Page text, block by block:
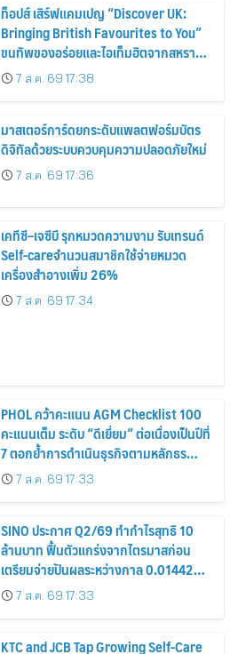
ท็อปส์ เสิร์ฟแคมเปญ “Discover UK:
Bringing British Favourites to You”
ขนทัพของอร่อยและไอเท็มฮิตจากสหราช
อาณาจักร ส่งตรงถึงมือตั้งแต่วันนี้ – 18
สิงหาคมนี้
7 ส.ค. 69 17:38
มาสเตอร์การ์ดยกระดับแพลตฟอร์มบัตร
ดิจิทัลด้วยระบบควบคุมความปลอดภัยใหม่
7 ส.ค. 69 17:36
เคทีซี–เจซีบี รุกหมวดความงาม รับเทรนด์
Self-careจำนวนสมาชิกใช้จ่ายหมวด
เครื่องสำอางเพิ่ม 26%
7 ส.ค. 69 17:34
PHOL คว้าคะแนน AGM Checklist 100
คะแนนเต็ม ระดับ “ดีเยี่ยม” ต่อเนื่องเป็นปีที่
7 ตอกย้ำการดำเนินธุรกิจตามหลักธร
รมาภิบาล โปร่งใส สร้างความเชื่อมั่นผู้ถือ
หุ้น
7 ส.ค. 69 17:33
SINO ประกาศ Q2/69 ทำกำไรสุทธิ 10
ล้านบาท ฟื้นตัวแกร่งจากไตรมาสก่อน
เตรียมจ่ายปันผลระหว่างกาล 0.014423
บาทต่อหุ้น ครึ่งปีหลังมุ่งเติบโตต่อเนื่อง
7 ส.ค. 69 17:33
KTC and JCB Tap Growing Self-Care